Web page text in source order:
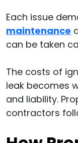
Each issue
maintenance
can be taken
The costs of
leak becomes
and liability.
contractors